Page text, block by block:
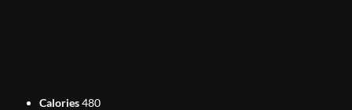
Calories480